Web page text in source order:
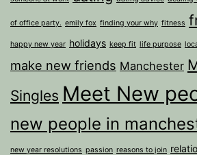
of office party. emily fox finding your why fitness
happy new year holidays keep fit life purpose
make new friends Manchester
Singles Meet New
new people in
new year resolutions passion reasons to join